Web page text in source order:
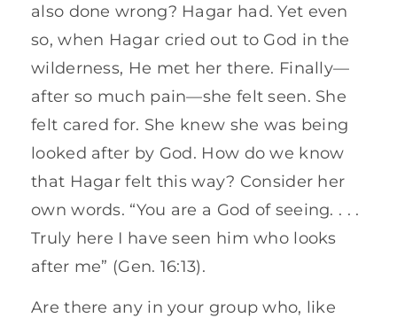
also done wrong? Hagar had. Yet even
so, when Hagar cried out to God in the
wilderness, He met her there. Finally—
after so much pain—she felt seen. She
felt cared for. She knew she was being
looked after by God. How do we know
that Hagar felt this way? Consider her
own words. “You are a God of seeing. . . .
Truly here I have seen him who looks
after me” (Gen. 16:13).
Are there any in your group who, like